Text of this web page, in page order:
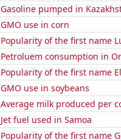
Gasoline pumped in
GMO use in corn
Popularity of the first name
Petroluem consumption in
Popularity of the first name
GMO use in soybeans
Average milk produced per
Jet fuel used in Samoa
Popularity of the first name